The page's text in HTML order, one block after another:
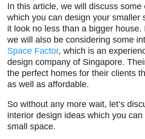
In this article, we will discuss some
which you can design your smaller
it look no less than a bigger house.
we will also be considering some
Space Factor, which is an
design company of Singapore.
the perfect homes for their clients
as well as affordable.
So without any more wait, let’s
interior design ideas which you
small space.